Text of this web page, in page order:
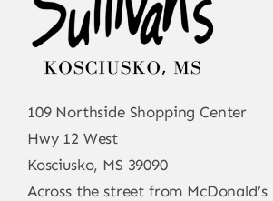
109 Northside Shopping Center
Hwy 12 West
Kosciusko, MS 39090
Across the street from McDonald’s